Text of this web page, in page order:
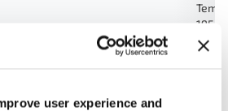
user experience and
2.5L L4
195
F